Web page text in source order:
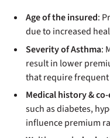
Age of the insured:
due to increased
Severity of Asthma:
result in lower
that require
Medical history &
such as diabetes,
influence premium